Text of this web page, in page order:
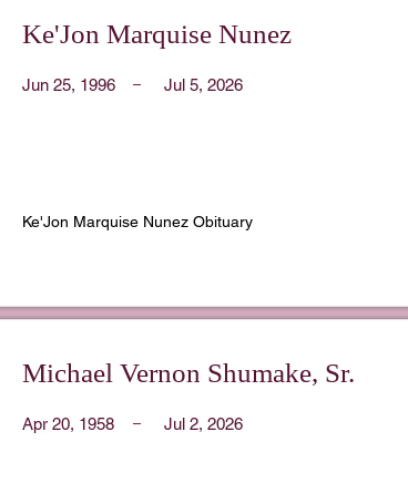
Ke'Jon Marquise Nunez
Jun 25, 1996 Jul 5, 2026
Ke'Jon Marquise Nunez Obituary
Michael Vernon Shumake, Sr.
Apr 20, 1958 Jul 2, 2026